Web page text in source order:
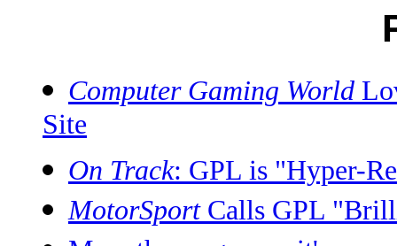
Computer Gaming World
Site
On Track: GPL is "Hyper-
MotorSportCalls GPL